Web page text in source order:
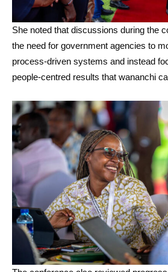
She noted that discussions during the
the need for government agencies to
process-driven systems and instead
people-centred results that wananchi